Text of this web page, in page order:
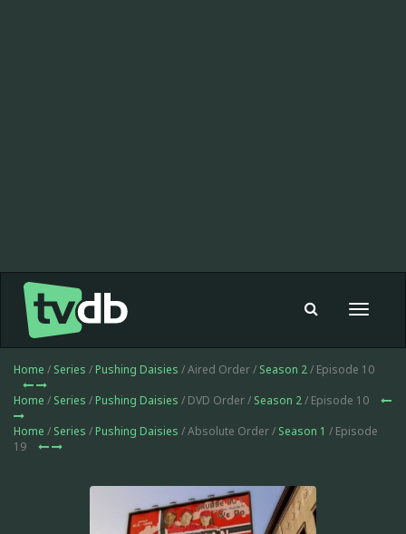
Toggle
Home / Series / Pushing Daisies / Aired Order / Season 2/ Episode 10
Home / Series / Pushing Daisies / DVD Order / Season 2/ Episode 10
Home / Series / Pushing Daisies / Absolute Order / Season 1 / Episode
19